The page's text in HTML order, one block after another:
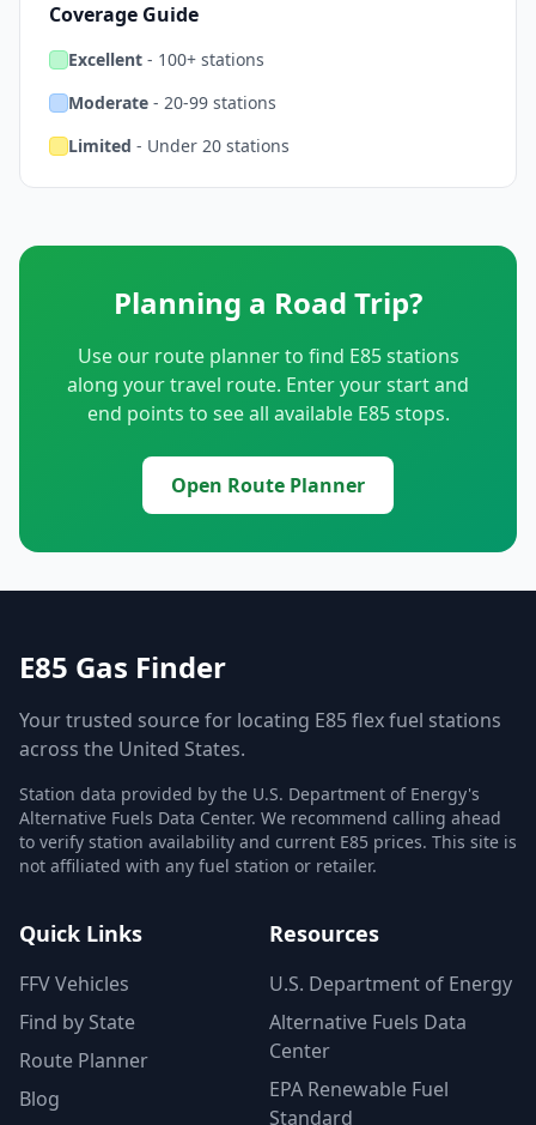
Coverage Guide
Excellent - 100+ stations
Moderate - 20-99 stations
Limited - Under 20 stations
Planning a Road Trip?
Use our route planner to find E85 stations
along your travel route. Enter your start and
end points to see all available E85 stops.
Open Route Planner
E85 Gas Finder
Your trusted source for locating E85 flex fuel stations
across the United States.
Station data provided by the U.S. Department of Energy's
Alternative Fuels Data Center. We recommend calling ahead
to verify station availability and current E85 prices. This site is
not affiliated with any fuel station or retailer.
Quick Links
FFV Vehicles
Find by State
Route Planner
Blog
Resources
U.S. Department of Energy
Alternative Fuels Data
Center
EPA Renewable Fuel
Standard